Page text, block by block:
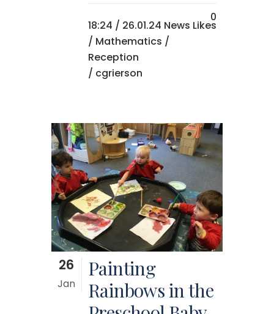
18:24 / 26.01.24 News
/ Mathematics /
Reception
/ cgrierson
0
Likes
26
Jan
Painting
Rainbows in the